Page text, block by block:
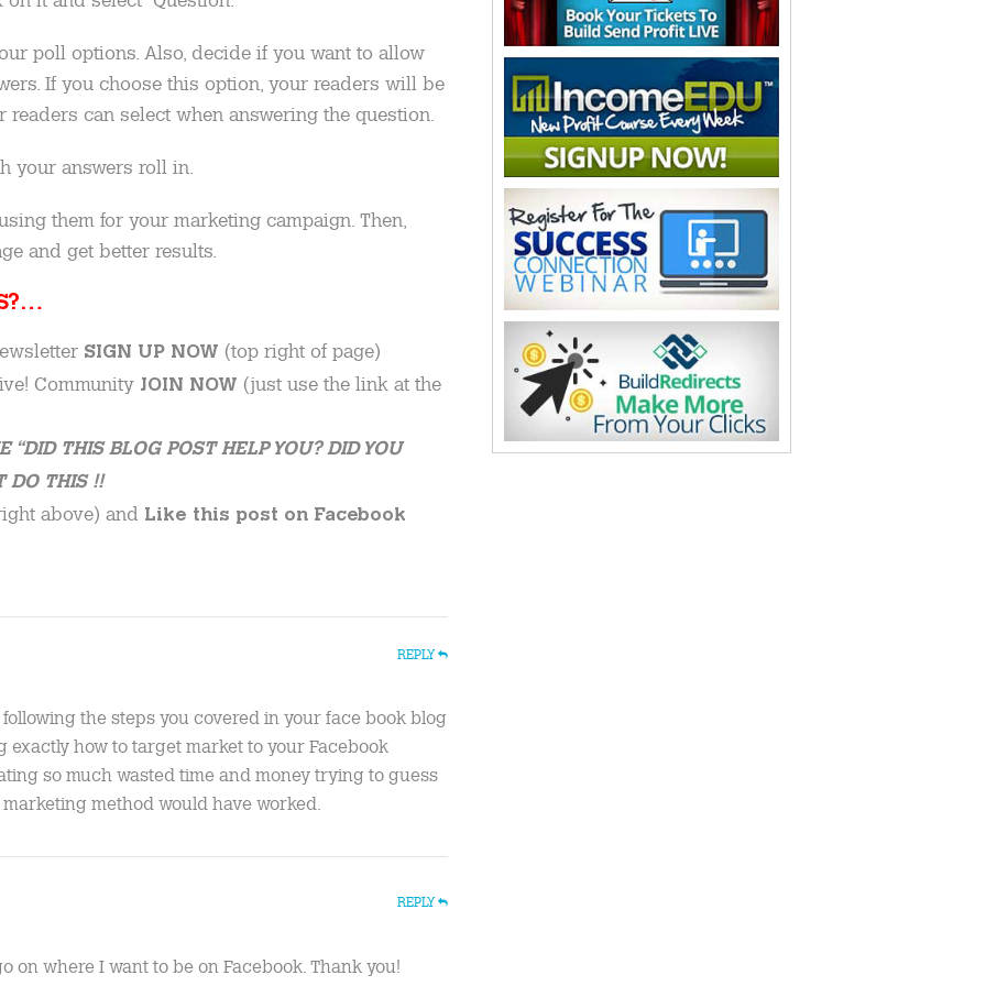
poll options. Also, decide if you want to allow
If you choose this option, your readers will be
can select when answering the question.
your answers roll in.
them for your marketing campaign. Then,
and get better results.
SIGN UP NOW (top right of page)
Community JOIN NOW (just use the link at the
“DID THIS BLOG POST HELP YOU? DID YOU
DO THIS !!
above) and Like this post on Facebook
REPLY
the steps you covered in your face book blog
exactly how to target market to your Facebook
so much wasted time and money trying to guess
method would have worked.
REPLY
on where I want to be on Facebook. Thank you!